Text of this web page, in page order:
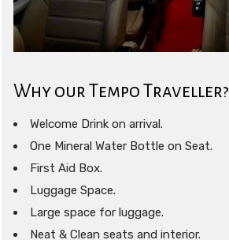
Why our Tempo Traveller?
Welcome Drink on arrival.
One Mineral Water Bottle on Seat.
First Aid Box.
Luggage Space.
Large space for luggage.
Neat & Clean seats and interior.